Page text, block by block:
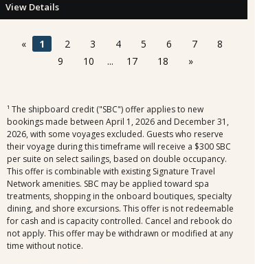
View Details
« 1 2 3 4 5 6 7
8
9
10 ... 17 18 »
¹ The shipboard credit ("SBC") offer applies to new
bookings made between April 1, 2026 and December 31,
2026, with some voyages excluded. Guests who reserve
their voyage during this timeframe will receive a $300 SBC
per suite on select sailings, based on double occupancy.
This offer is combinable with existing Signature Travel
Network amenities. SBC may be applied toward spa
treatments, shopping in the onboard boutiques, specialty
dining, and shore excursions. This offer is not redeemable
for cash and is capacity controlled. Cancel and rebook do
not apply. This offer may be withdrawn or modified at any
time without notice.